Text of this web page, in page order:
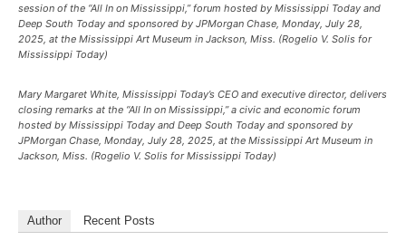
session of the “All In on Mississippi,” forum hosted by Mississippi Today and
Deep South Today and sponsored by JPMorgan Chase, Monday, July 28,
2025, at the Mississippi Art Museum in Jackson, Miss. (Rogelio V. Solis for
Mississippi Today)
Mary Margaret White, Mississippi Today’s CEO and executive director, delivers
closing remarks at the “All In on Mississippi,” a civic and economic forum
hosted by Mississippi Today and Deep South Today and sponsored by
JPMorgan Chase, Monday, July 28, 2025, at the Mississippi Art Museum in
Jackson, Miss. (Rogelio V. Solis for Mississippi Today)
Author Recent Posts